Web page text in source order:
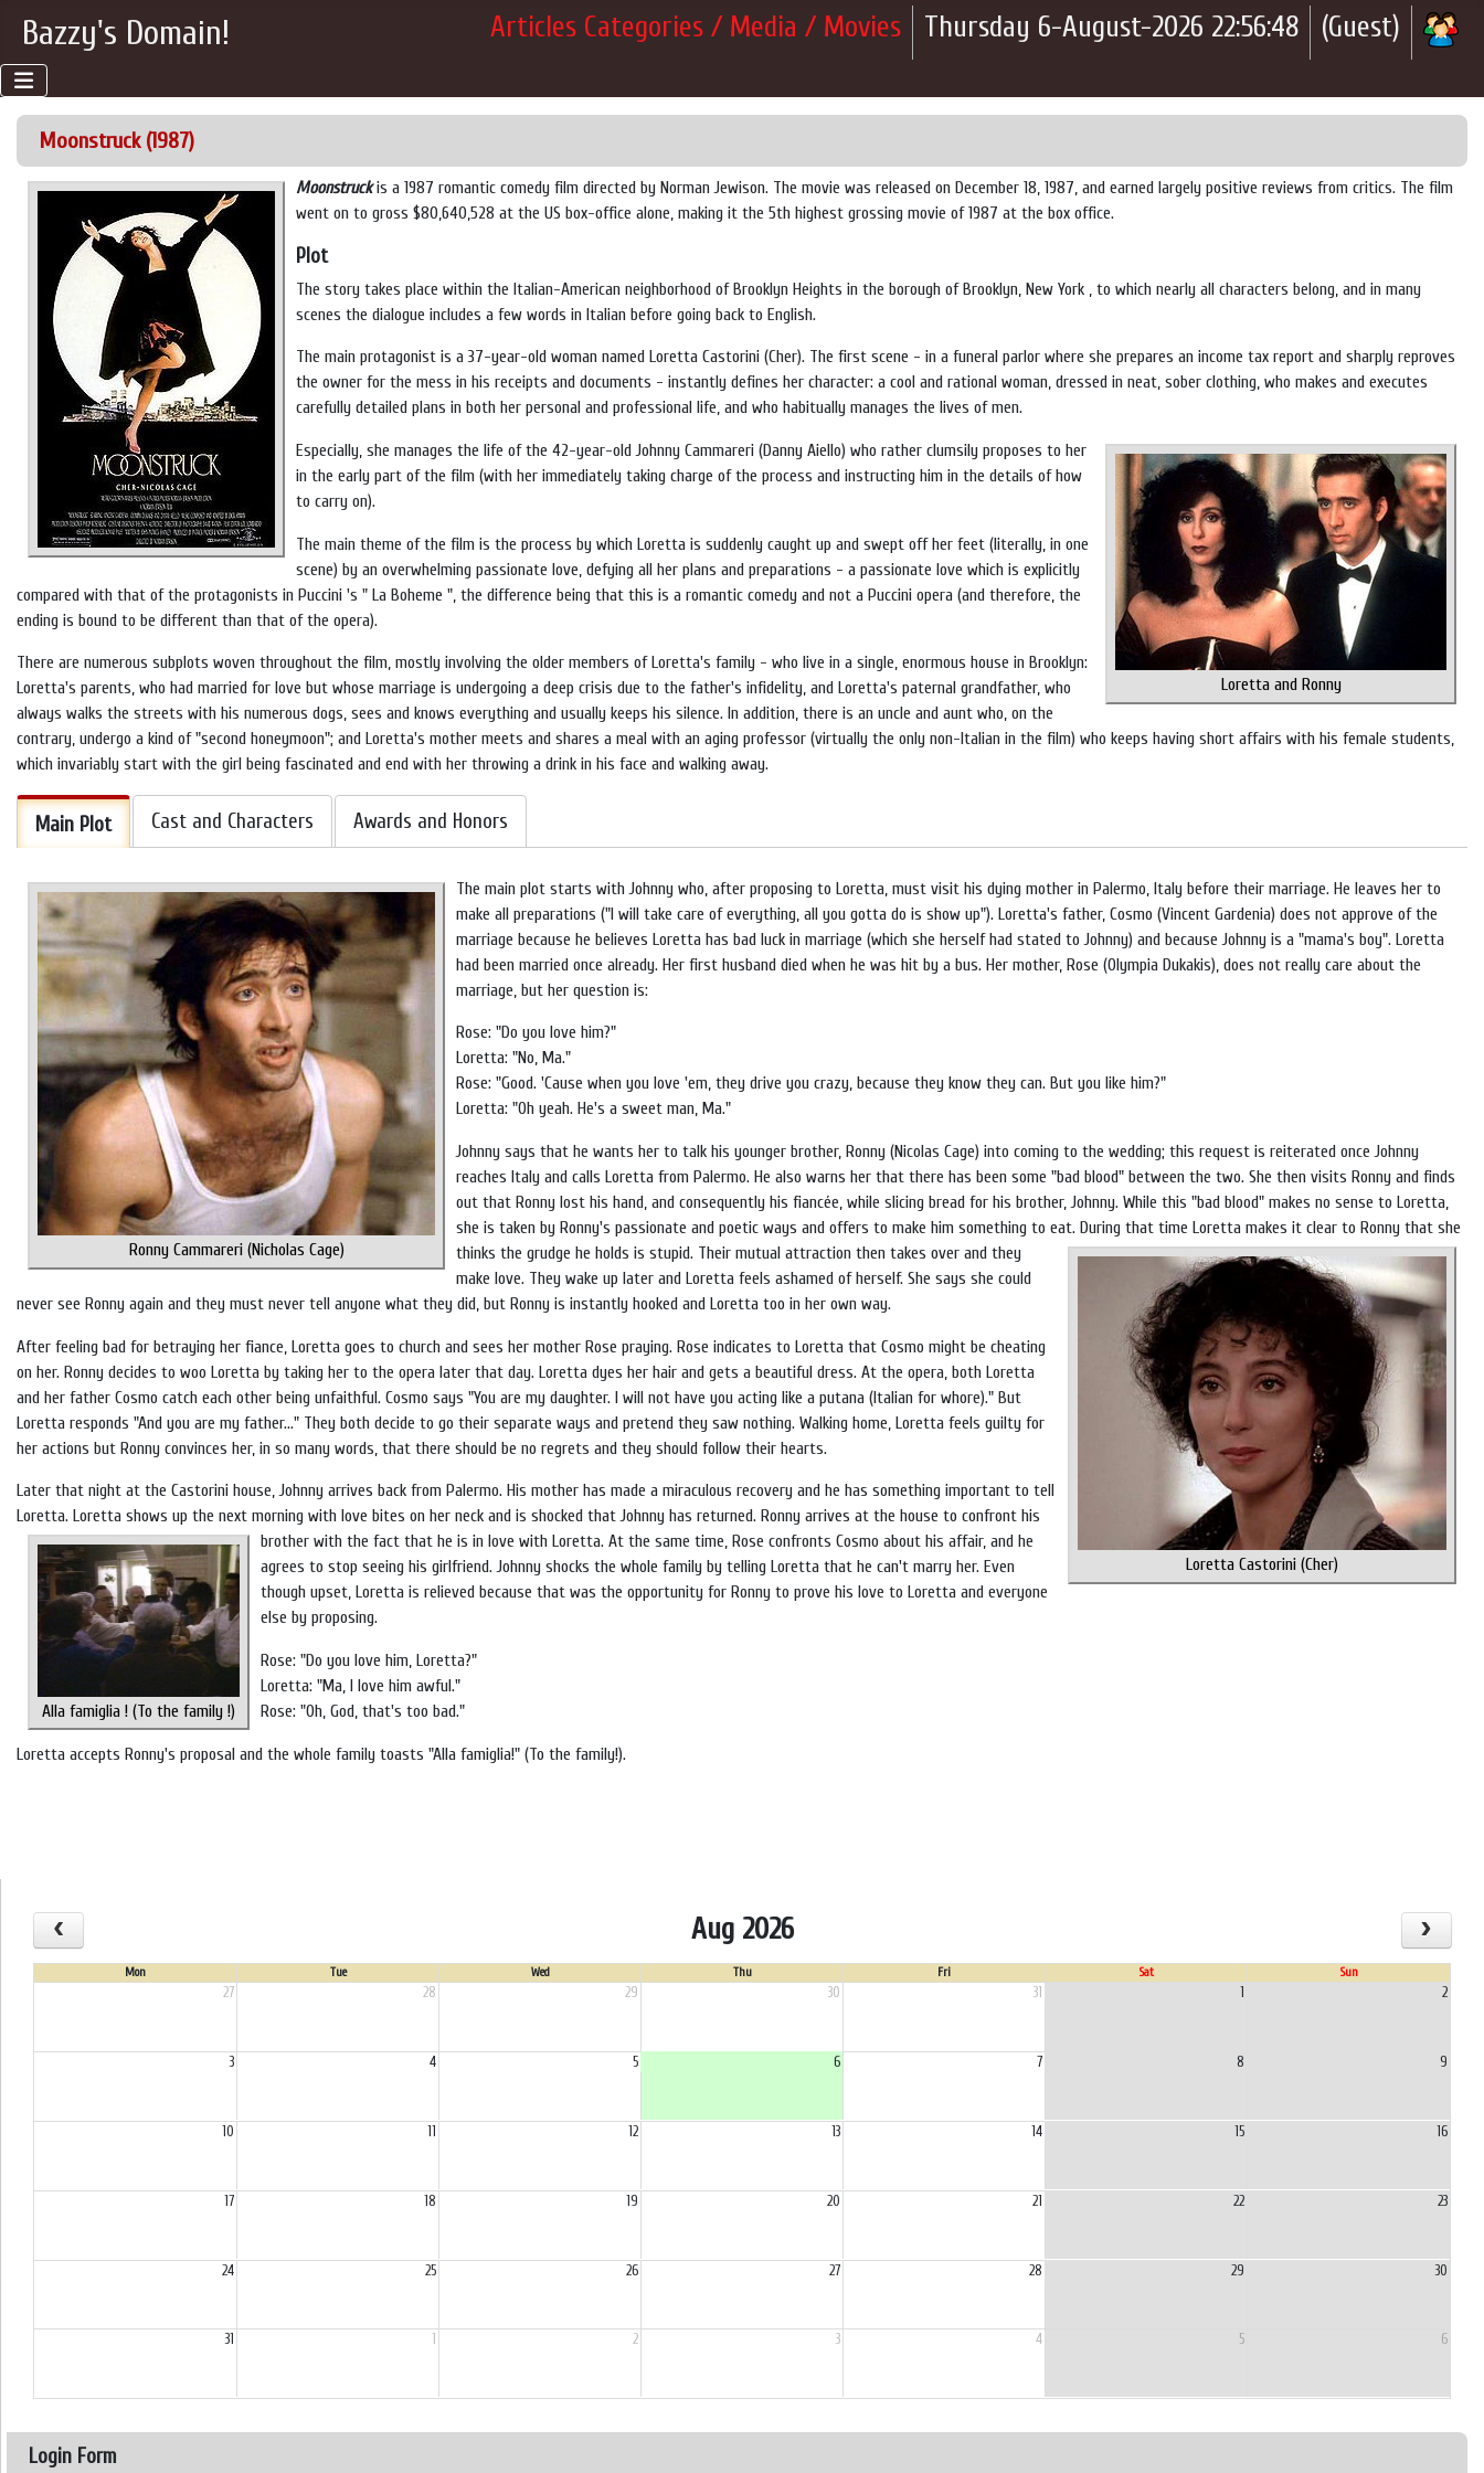
Bazzy's Domain! (Guest)
Thursday 6-August-2026 22:56:48
Articles Categories / Media / Movies
Moonstruck (1987)
Moonstruckis a 1987 romantic comedy film directed by Norman Jewison. The movie was released on December 18, 1987, and earned largely positive reviews from critics. The film
went on to gross $80,640,528 at the US box-office alone, making it the 5th highest grossing movie of 1987 at the box office.
Plot
The story takes place within the Italian-American neighborhood ofBrooklyn Heights in the borough ofBrooklyn, New York , to which nearly all characters belong, and in many
scenes the dialogue includes a few words in Italian before going back to English.
The main protagonist is a 37-year-old woman named Loretta Castorini (Cher). The first scene - in a funeral parlor where she prepares an income tax report and sharply reproves
the owner for the mess in his receipts and documents - instantly defines her character: a cool and rational woman, dressed in neat, sober clothing, who makes and executes
carefully detailed plans in both her personal and professional life, and who habitually manages the lives of men.
Loretta and Ronny
Especially, she manages the life of the 42-year-old Johnny Cammareri (Danny Aiello) who rather clumsily proposes to her
in the early part of the film (with her immediately taking charge of the process and instructing him in the details of how
to carry on).
The main theme of the film is the process by which Loretta is suddenly caught up and swept off her feet (literally, in one
scene) by an overwhelming passionate love, defying all her plans and preparations - a passionate love which is explicitly
compared with that of the protagonists in Puccini 's " La Boheme ", the difference being that this is a romantic comedy and not a Puccini opera (and therefore, the
ending is bound to be different than that of the opera).
There are numerous subplots woven throughout the film, mostly involving the older members of Loretta's family - who live in a single, enormous house in Brooklyn:
Loretta's parents, who had married for love but whose marriage is undergoing a deep crisis due to the father's infidelity, and Loretta's paternal grandfather, who
always walks the streets with his numerous dogs, sees and knows everything and usually keeps his silence. In addition, there is an uncle and aunt who, on the
contrary, undergo a kind of "second honeymoon"; and Loretta's mother meets and shares a meal with an aging professor (virtually the only non-Italian in the film) who keeps having short affairs with his female students,
which invariably start with the girl being fascinated and end with her throwing a drink in his face and walking away.
Main Plot Cast and Characters Awards and Honors
Ronny Cammareri (Nicholas Cage)
The main plot starts with Johnny who, after proposing to Loretta, must visit his dying mother in Palermo, Italy before their marriage. He leaves her to
make all preparations ("I will take care of everything, all you gotta do is show up"). Loretta's father, Cosmo (Vincent Gardenia) does not approve of the
marriage because he believes Loretta has bad luck in marriage (which she herself had stated to Johnny) and because Johnny is a "mama's boy". Loretta
had been married once already. Her first husband died when he was hit by a bus. Her mother, Rose (Olympia Dukakis), does not really care about the
marriage, but her question is:
Rose: "Do you love him?"
Loretta: "No, Ma."
Rose: "Good. 'Cause when you love 'em, they drive you crazy, because they know they can. But you like him?"
Loretta: "Oh yeah. He's a sweet man, Ma."
Johnny says that he wants her to talk his younger brother, Ronny (Nicolas Cage) into coming to the wedding; this request is reiterated once Johnny
reaches Italy and calls Loretta from Palermo. He also warns her that there has been some "bad blood" between the two. She then visits Ronny and finds
out that Ronny lost his hand, and consequently his fiancée, while slicing bread for his brother, Johnny. While this "bad blood" makes no sense to Loretta,
she is taken by Ronny's passionate and poetic ways and offers to make him something to eat.
Loretta Castorini (Cher)
During that time Loretta makes it clear to Ronny that she
thinks the grudge he holds is stupid. Their mutual attraction then takes over and they
make love. They wake up later and Loretta feels ashamed of herself. She says she could
never see Ronny again and they must never tell anyone what they did, but Ronny is instantly hooked and Loretta too in her own way.
After feeling bad for betraying her fiance, Loretta goes to church and sees her mother Rose praying. Rose indicates to Loretta that Cosmo might be cheating
on her. Ronny decides to woo Loretta by taking her to the opera later that day. Loretta dyes her hair and gets a beautiful dress. At the opera, both Loretta
and her father Cosmo catch each other being unfaithful. Cosmo says "You are my daughter. I will not have you acting like a putana (Italian for whore)." But
Loretta responds "And you are my father..." They both decide to go their separate ways and pretend they saw nothing. Walking home, Loretta feels guilty for
her actions but Ronny convinces her, in so many words, that there should be no regrets and they should follow their hearts.
Later that night at the Castorini house, Johnny arrives back from Palermo. His mother has made a miraculous recovery and he has something important to tell
Loretta. Loretta shows up the next morning with love bites on her neck and is shocked that Johnny has returned. Ronny arrives at the house to confront his
Alla famiglia ! (To the family !)
brother with the fact that he is in love with Loretta. At the same time, Rose confronts Cosmo about his affair, and he
agrees to stop seeing his girlfriend. Johnny shocks the whole family by telling Loretta that he can't marry her. Even
though upset, Loretta is relieved because that was the opportunity for Ronny to prove his love to Loretta and everyone
else by proposing.
Rose: "Do you love him, Loretta?"
Loretta: "Ma, I love him awful."
Rose: "Oh, God, that's too bad."
Loretta accepts Ronny's proposal and the whole family toasts "Alla famiglia!" (To the family!).
Aug 2026
Mon Tue Wed Thu Fri Sat Sun
27 28 29 30 31 1 2
3 4 5 6 7 8 9
10 12 13 14 15 16
17 18 19 20 21 22 23
24 25 26 27 28 29 30
31 2 3 4 5 6
Login Form